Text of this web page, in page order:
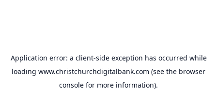
Application error: a client-side exception has occurred while
loading www.christchurchdigitalbank.com (see the browser
console for more information).